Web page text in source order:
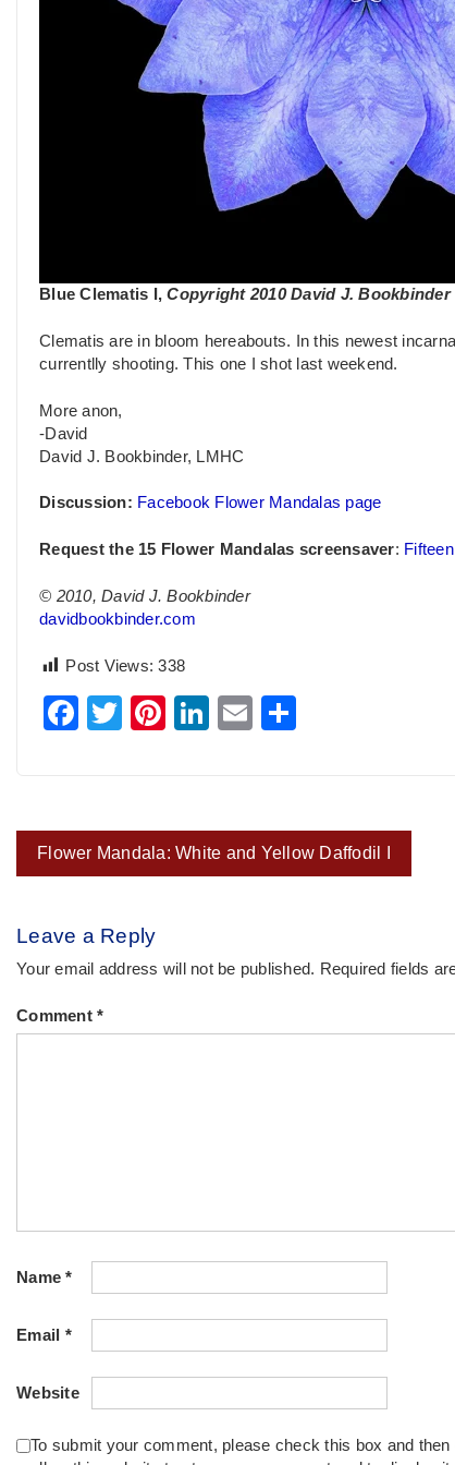
Blue Clematis I,Copyright 2010 David J. Bookbinder
Clematis are in bloom hereabouts. In this newest
currentlly shooting. This one I shot last weekend.
More anon,
-David
David J. Bookbinder, LMHC
Discussion: Facebook Flower Mandalas page
Request the 15 Flower Mandalas screensaver:
© 2010, David J. Bookbinder
davidbookbinder.com
Post Views: 338
Facebook
TwitterPinterest
LinkedIn
Email
Post
navigation
Flower Mandala: White and Yellow Daffodil I
Leave a Reply
Your email address will not be published. Required fields
Comment *
Name*
Email *
Website
To submit your comment, please check this box and